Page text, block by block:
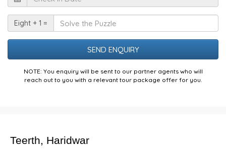
In
Date
the
Puzzle
Eight + 1 =
NOTE: You enquiry will be sent to our partner agents who will
reach out to you with a relevant tour package offer for you.
Teerth, Haridwar